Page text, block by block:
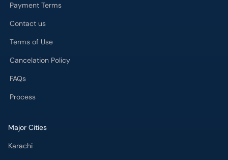
Payment Terms
Contact us
Terms of Use
Cancelation Policy
FAQs
Process
Major Cities
Karachi